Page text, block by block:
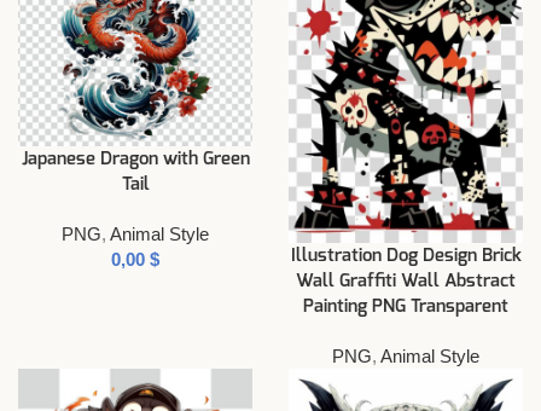
Japanese Dragon with Green
Tail
PNG, Animal Style
$
Illustration Dog Design Brick
Wall Graffiti Wall Abstract
Painting PNG Transparent
PNG, Animal Style